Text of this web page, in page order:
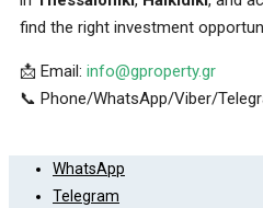
find the right investment
📩 Email: info@gproperty.gr
📞 Phone/WhatsApp/Viber/
WhatsApp
Telegram